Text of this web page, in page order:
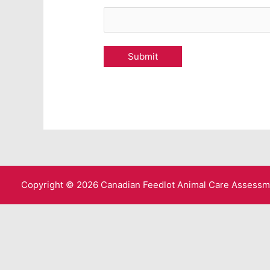
Copyright © 2026 Canadian Feedlot Animal Care